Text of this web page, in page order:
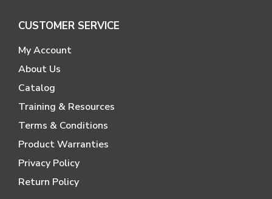
CUSTOMER SERVICE
My Account
About Us
Catalog
Training & Resources
Terms & Conditions
Product Warranties
Privacy Policy
Return Policy